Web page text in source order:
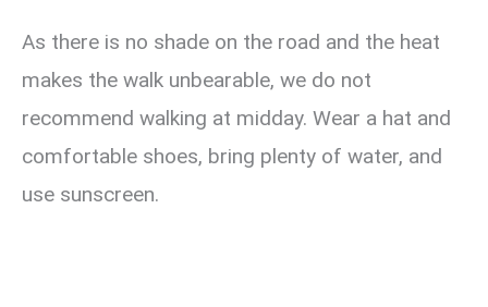
As there is no shade on the road and the heat
makes the walk unbearable, we do not
recommend walking at midday. Wear a hat and
comfortable shoes, bring plenty of water, and
use sunscreen.